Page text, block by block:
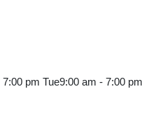
pm Tue9:00 am - 7:00